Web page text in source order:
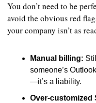
You don’t need to be
avoid the obvious red
your company isn’t as
Manual billing:
someone’s
—it’s a liability.
Over-customized